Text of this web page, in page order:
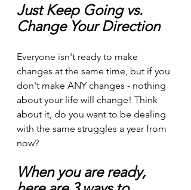
Just Keep Going vs.
Change Your Direction
Everyone isn't ready to make
changes at the same time, but if you
don't make ANY changes - nothing
about your life will change! Think
about it, do you want to be dealing
with the same struggles a year from
now?
When you are ready,